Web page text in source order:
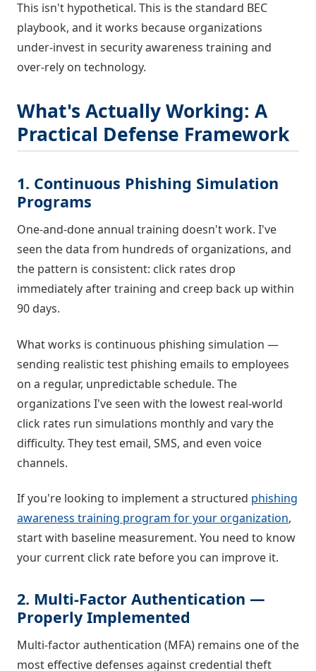
This isn't hypothetical. This is the standard BEC
playbook, and it works because organizations
under-invest in security awareness training and
over-rely on technology.
What's Actually Working: A
Practical Defense Framework
1. Continuous Phishing Simulation
Programs
One-and-done annual training doesn't work. I've
seen the data from hundreds of organizations, and
the pattern is consistent: click rates drop
immediately after training and creep back up within
90 days.
What works is continuous phishing simulation —
sending realistic test phishing emails to employees
on a regular, unpredictable schedule. The
organizations I've seen with the lowest real-world
click rates run simulations monthly and vary the
difficulty. They test email, SMS, and even voice
channels.
If you're looking to implement a structured phishing
awareness training program for your organization,
start with baseline measurement. You need to know
your current click rate before you can improve it.
2. Multi-Factor Authentication —
Properly Implemented
Multi-factor authentication (MFA) remains one of the
most effective defenses against credential theft